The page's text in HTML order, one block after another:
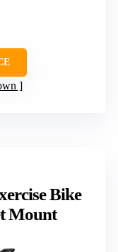
Bike
Mount